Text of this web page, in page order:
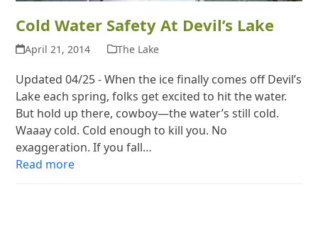
Cold Water Safety At Devil’s Lake
April 21, 2014 The Lake
Updated 04/25 - When the ice finally comes off Devil’s
Lake each spring, folks get excited to hit the water.
But hold up there, cowboy—the water’s still cold.
Waaay cold. Cold enough to kill you. No
exaggeration. If you fall…
Read more